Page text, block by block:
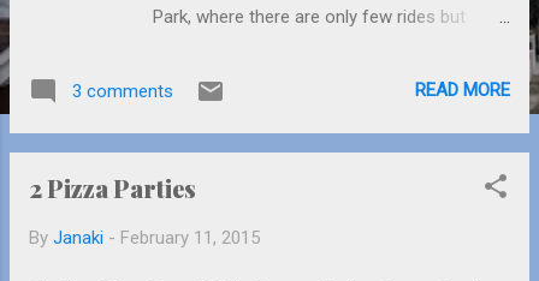
Park, where there are only few rides but
Mushu!). Go have a look at Cinemagique,
where the characters come to life. Don’t
artifacts from movies, experience an
your arms and legs inside the tram at all
3 comments READ MORE
2 Pizza Parties
By Janaki - February 11, 2015